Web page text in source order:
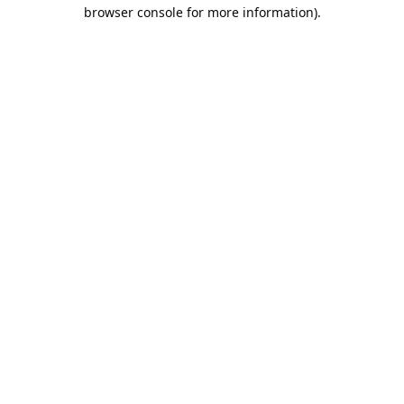
browser console for more information).